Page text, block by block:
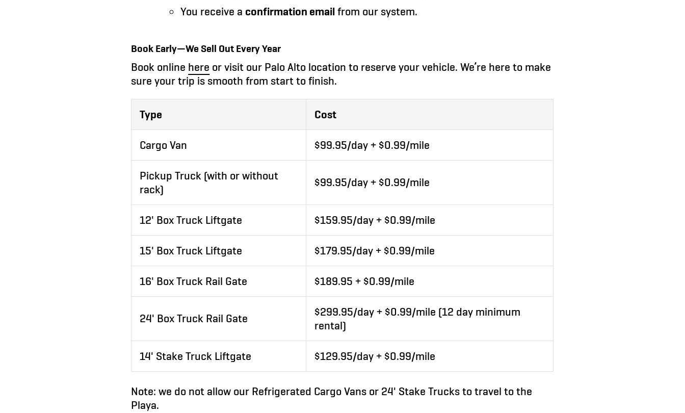
You receive a confirmation emailfrom our system.
Book Early—We Sell Out Every Year
Book online here or visit our Palo Alto location to reserve your vehicle. We’re here to make
sure your trip is smooth from start to finish.
Type Cost
Cargo Van $99.95/day + $0.99/mile
Pickup Truck (with or without
rack)
$99.95/day + $0.99/mile
12' Box Truck Liftgate $159.95/day + $0.99/mile
15' Box Truck Liftgate $179.95/day + $0.99/mile
16' Box Truck Rail Gate $189.95 + $0.99/mile
24' Box Truck Rail Gate
$299.95/day + $0.99/mile (12 day minimum
rental)
14' Stake Truck Liftgate $129.95/day + $0.99/mile
Note: we do not allow our Refrigerated Cargo Vans or 24' Stake Trucks to travel to the
Playa.